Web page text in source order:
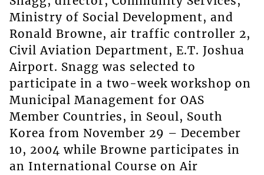
Ministry of Social Development, and
Ronald Browne, air traffic controller 2,
Civil Aviation Department, E.T. Joshua
Airport. Snagg was selected to
participate in a two-week workshop on
Municipal Management for OAS
Member Countries, in Seoul, South
Korea from November 29 – December
10, 2004 while Browne participates in
an International Course on Air